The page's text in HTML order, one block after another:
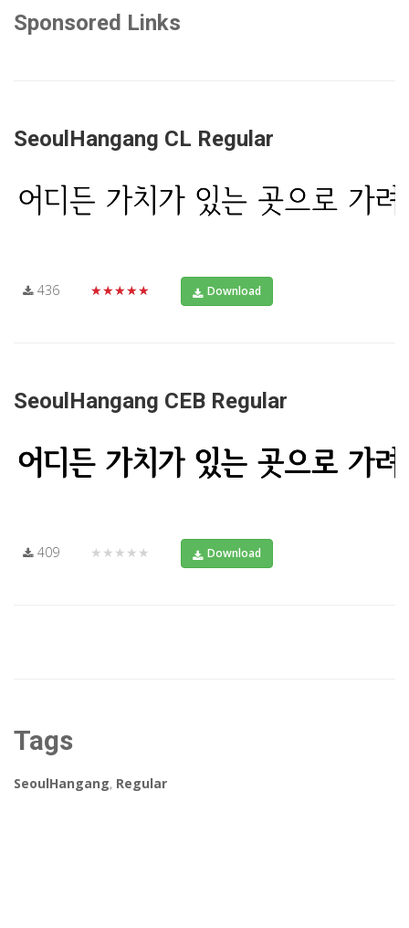
Sponsored Links
SeoulHangang CL Regular
436 ★★★★★ Download
SeoulHangang CEB Regular
409 ★★★★★ Download
Tags
SeoulHangang, Regular